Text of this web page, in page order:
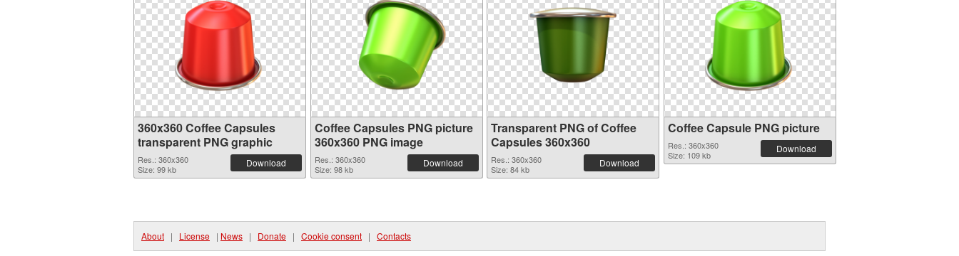
360x360 Coffee Capsules
transparent PNG graphic
Res.: 360x360
Size: 99 kb
Download
Coffee Capsules PNG picture
360x360 PNG image
Res.: 360x360
Size: 98 kb
Download
Transparent PNG of Coffee
Capsules 360x360
Res.: 360x360
Size: 84 kb
Download
Coffee Capsule PNG picture
Res.: 360x360
Size: 109 kb
Download
About | License | News | Donate | Cookie consent | Contacts